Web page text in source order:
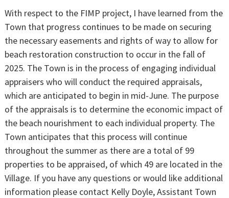
With respect to the FIMP project, I have learned from the
Town that progress continues to be made on securing
the necessary easements and rights of way to allow for
beach restoration construction to occur in the fall of
2025. The Town is in the process of engaging individual
appraisers who will conduct the required appraisals,
which are anticipated to begin in mid-June. The purpose
of the appraisals is to determine the economic impact of
the beach nourishment to each individual property. The
Town anticipates that this process will continue
throughout the summer as there are a total of 99
properties to be appraised, of which 49 are located in the
Village. If you have any questions or would like additional
information please contact Kelly Doyle, Assistant Town